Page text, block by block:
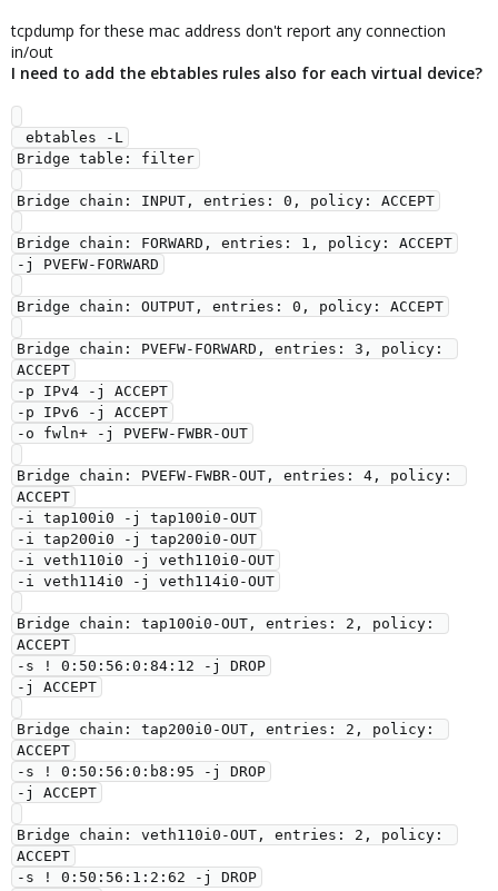
tcpdump for these mac address don't report any connection
in/out
I need to add the ebtables rules also for each virtual device?
Bridge table: filter
Bridge chain: INPUT, entries: 0, policy: ACCEPT
Bridge chain: FORWARD, entries: 1, policy: ACCEPT
-j PVEFW-FORWARD
Bridge chain: OUTPUT, entries: 0, policy: ACCEPT
Bridge chain: PVEFW-FORWARD, entries: 3, policy:
ACCEPT
-p IPv4 -j ACCEPT
-p IPv6 -j ACCEPT
-o fwln+ -j PVEFW-FWBR-OUT
Bridge chain: PVEFW-FWBR-OUT, entries: 4, policy:
ACCEPT
-i tap100i0 -j tap100i0-OUT
-i tap200i0 -j tap200i0-OUT
-i veth110i0 -j veth110i0-OUT
-i veth114i0 -j veth114i0-OUT
Bridge chain: tap100i0-OUT, entries: 2, policy:
ACCEPT
-s ! 0:50:56:0:84:12 -j DROP
-j ACCEPT
Bridge chain: tap200i0-OUT, entries: 2, policy:
ACCEPT
-s ! 0:50:56:0:b8:95 -j DROP
-j ACCEPT
Bridge chain: veth110i0-OUT, entries: 2, policy:
ACCEPT
-s ! 0:50:56:1:2:62 -j DROP